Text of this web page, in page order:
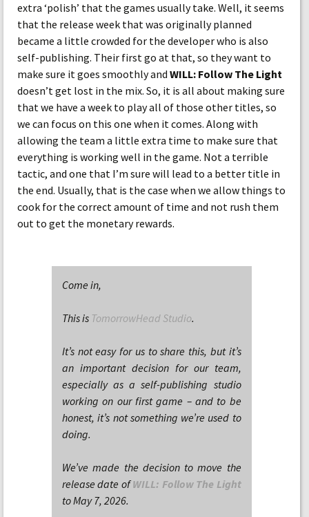
extra ‘polish’ that the games usually take. Well, it seems
that the release week that was originally planned
became a little crowded for the developer who is also
self-publishing. Their first go at that, so they want to
make sure it goes smoothly and WILL: Follow The Light
doesn’t get lost in the mix. So, it is all about making sure
that we have a week to play all of those other titles, so
we can focus on this one when it comes. Along with
allowing the team a little extra time to make sure that
everything is working well in the game. Not a terrible
tactic, and one that I’m sure will lead to a better title in
the end. Usually, that is the case when we allow things to
cook for the correct amount of time and not rush them
out to get the monetary rewards.
Come in,
This is TomorrowHead Studio.
It’s not easy for us to share this, but it’s
an important decision for our team,
especially as a self-publishing studio
working on our first game – and to be
honest, it’s not something we’re used to
doing.
We’ve made the decision to move the
release date ofWILL: Follow The Light
to May 7, 2026.